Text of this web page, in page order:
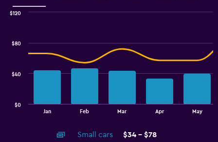
displaying
44
Jan Feb Mar Apr May
$0
$40
$80
$120
Small cars
$34 - $78